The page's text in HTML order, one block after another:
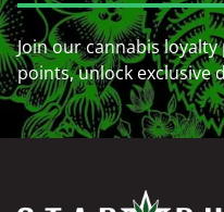
Join our cannabis
points, unlock exclusive